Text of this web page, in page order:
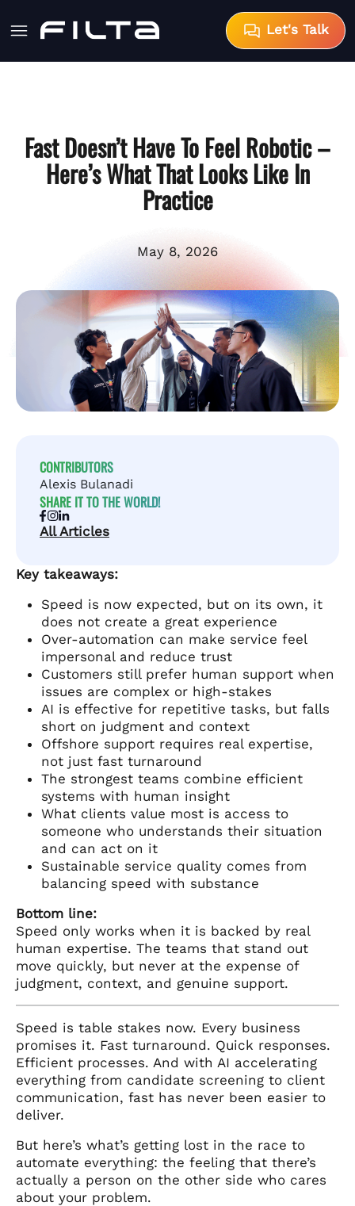
Let's Talk
Fast Doesn’t Have To Feel Robotic –
Here’s What That Looks Like In
Practice
May 8, 2026
CONTRIBUTORS
Alexis Bulanadi
SHARE IT TO THE WORLD!
All Articles
Key takeaways:
Speed is now expected, but on its own, it
does not create a great experience
Over-automation can make service feel
impersonal and reduce trust
Customers still prefer human support when
issues are complex or high-stakes
AI is effective for repetitive tasks, but falls
short on judgment and context
Offshore support requires real expertise,
not just fast turnaround
The strongest teams combine efficient
systems with human insight
What clients value most is access to
someone who understands their situation
and can act on it
Sustainable service quality comes from
balancing speed with substance
Bottom line:
Speed only works when it is backed by real
human expertise. The teams that stand out
move quickly, but never at the expense of
judgment, context, and genuine support.
Speed is table stakes now. Every business
promises it. Fast turnaround. Quick responses.
Efficient processes. And with AI accelerating
everything from candidate screening to client
communication, fast has never been easier to
deliver.
But here’s what’s getting lost in the race to
automate everything: the feeling that there’s
actually a person on the other side who cares
about your problem.